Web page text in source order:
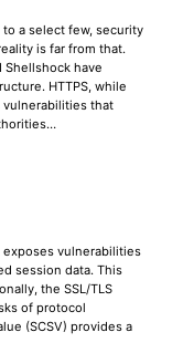
a select few, security
is far from that.
have
HTTPS, while
that
exposes vulnerabilities
session data. This
the SSL/TLS
of protocol
(SCSV) provides a